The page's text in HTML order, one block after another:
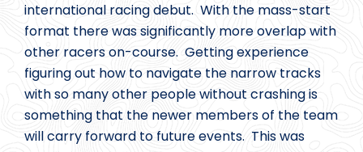
international racing debut. With the mass-start
format there was significantly more overlap with
other racers on-course. Getting experience
figuring out how to navigate the narrow tracks
with so many other people without crashing is
something that the newer members of the team
will carry forward to future events. This was